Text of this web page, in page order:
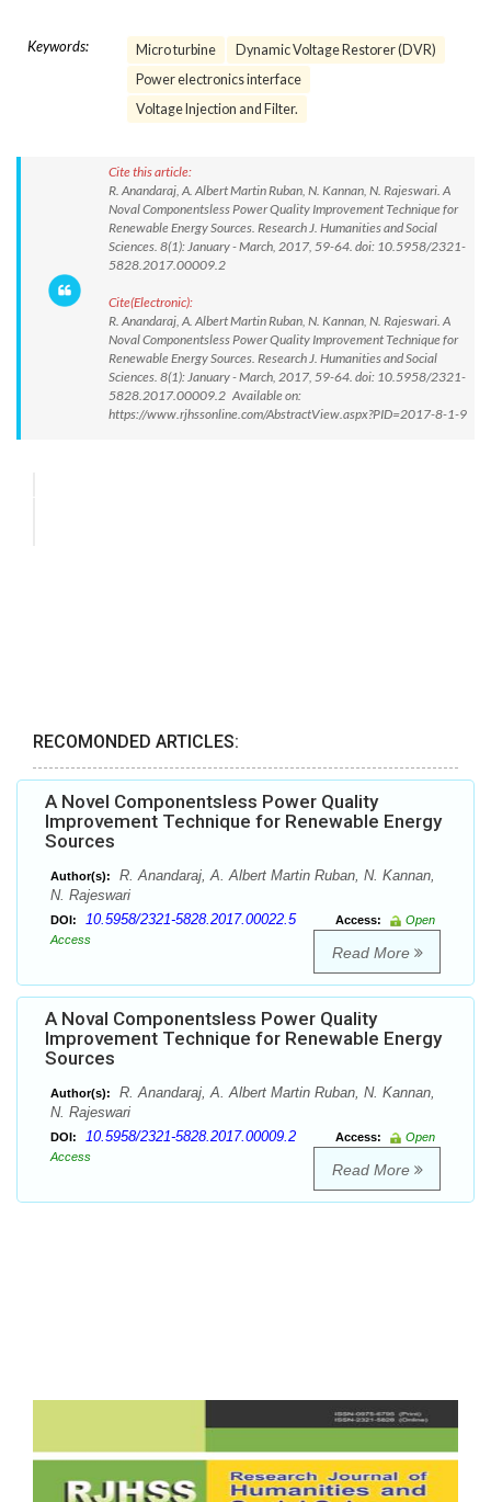
Keywords: Micro turbine
Dynamic Voltage Restorer (DVR)
Power electronics interface
Voltage Injection and Filter.
Cite this article:
R. Anandaraj, A. Albert Martin Ruban, N. Kannan, N. Rajeswari. A
Noval Componentsless Power Quality Improvement Technique for
Renewable Energy Sources. Research J. Humanities and Social
Sciences. 8(1): January - March, 2017, 59-64. doi: 10.5958/2321-
5828.2017.00009.2
Cite(Electronic):
R. Anandaraj, A. Albert Martin Ruban, N. Kannan, N. Rajeswari. A
Noval Componentsless Power Quality Improvement Technique for
Renewable Energy Sources. Research J. Humanities and Social
Sciences. 8(1): January - March, 2017, 59-64. doi: 10.5958/2321-
5828.2017.00009.2 Available on:
https://www.rjhssonline.com/AbstractView.aspx?PID=2017-8-1-9
RECOMONDED ARTICLES:
A Novel Componentsless Power Quality
Improvement Technique for Renewable Energy
Sources
Author(s):
R. Anandaraj, A. Albert Martin Ruban, N. Kannan,
N. Rajeswari
DOI: 10.5958/2321-5828.2017.00022.5 Access:
Open
Access
Read More
A Noval Componentsless Power Quality
Improvement Technique for Renewable Energy
Sources
Author(s):
R. Anandaraj, A. Albert Martin Ruban, N. Kannan,
N. Rajeswari
DOI: 10.5958/2321-5828.2017.00009.2 Access:
Open
Access
Read More